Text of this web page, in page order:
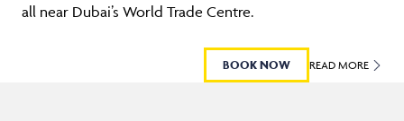
all near Dubai’s World Trade Centre.
BOOK NOW READ MORE